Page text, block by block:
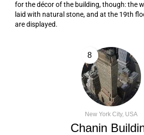
for the décor of the building, though: the
laid with natural stone, and at the 19th
are displayed.
8
New York City, USA
Chanin